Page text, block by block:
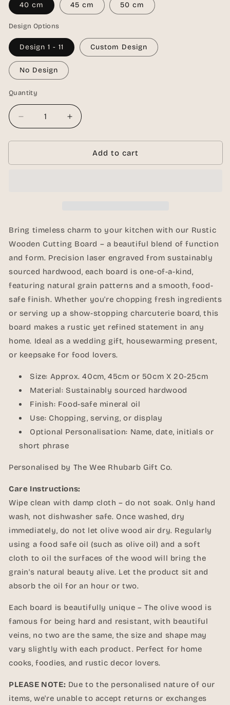
40 cm 45 cm 50 cm
Design Options
Design 1 - 11 Custom Design
No Design
Quantity
Quantity
Decrease
quantity
for
Rustic
45cm,
50cm
Laser
Engraved
Increase
quantity
for
Personalised
Rustic
45cm,
50cm
|
Laser
Engraved
Add to cart
Bring timeless charm to your kitchen with our Rustic
Wooden Cutting Board – a beautiful blend of function
and form. Precision laser engraved from sustainably
sourced hardwood, each board is one-of-a-kind,
featuring natural grain patterns and a smooth, food-
safe finish. Whether you're chopping fresh ingredients
or serving up a show-stopping charcuterie board, this
board makes a rustic yet refined statement in any
home. Ideal as a wedding gift, housewarming present,
or keepsake for food lovers.
Size: Approx. 40cm, 45cm or 50cm X 20-25cm
Material: Sustainably sourced hardwood
Finish: Food-safe mineral oil
Use: Chopping, serving, or display
Optional Personalisation: Name, date, initials or
short phrase
Personalised by The Wee Rhubarb Gift Co.
Care Instructions:
Wipe clean with damp cloth – do not soak. Only hand
wash, not dishwasher safe. Once washed, dry
immediately, do not let olive wood air dry. Regularly
using a food safe oil (such as olive oil) and a soft
cloth to oil the surfaces of the wood will bring the
grain's natural beauty alive. Let the product sit and
absorb the oil for an hour or two.
Each board is beautifully unique – The olive wood is
famous for being hard and resistant, with beautiful
veins, no two are the same, the size and shape may
vary slightly with each product. Perfect for home
cooks, foodies, and rustic decor lovers.
PLEASE NOTE: Due to the personalised nature of our
items, we're unable to accept returns or exchanges